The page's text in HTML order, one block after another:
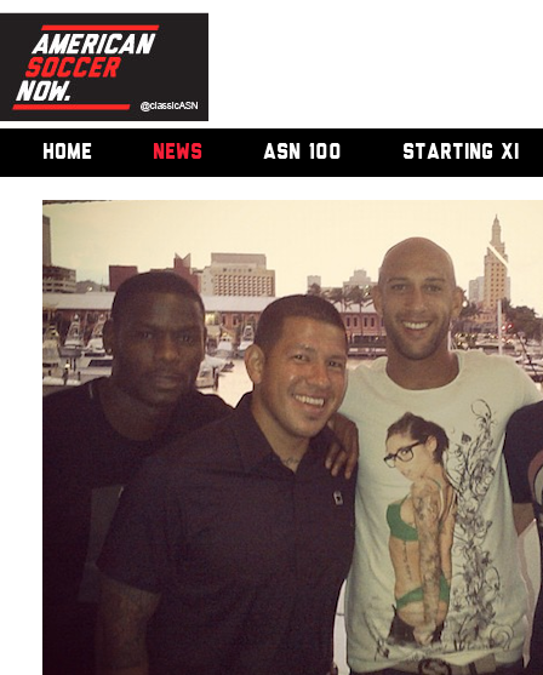
HOME NEWS ASN 100 STARTING XI